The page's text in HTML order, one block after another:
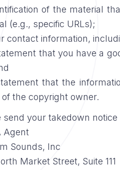
of the material
(e.g., specific URLs);
contact information,
that you have a
that the
the copyright owner.
send your takedown notice
Agent
Sounds, Inc
Market Street, Suite 111